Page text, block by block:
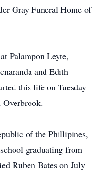
Gray Funeral Home of
Palampon Leyte,
and Edith
this life on Tuesday
of the Phillipines,
graduating from
Ruben Bates on July